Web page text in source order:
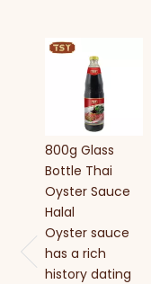
800g Glass
Bottle Thai
Oyster Sauce
Halal
Oyster sauce
has a rich
history dating